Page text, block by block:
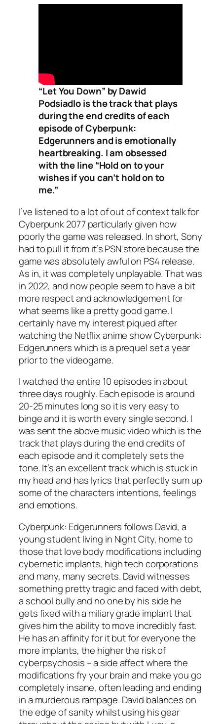
“Let You Down” by Dawid
Podsiadlo is the track that plays
during the end credits of each
episode of Cyberpunk:
Edgerunners and is emotionally
heartbreaking. I am obsessed
with the line “Hold on to your
wishes if you can’t hold on to
me.”
I’ve listened to a lot of out of context talk for
Cyberpunk 2077 particularly given how
poorly the game was released. In short, Sony
had to pull it from it’s PSN store because the
game was absolutely awful on PS4 release.
As in, it was completely unplayable. That was
in 2022, and now people seem to have a bit
more respect and acknowledgement for
what seems like a pretty good game. I
certainly have my interest piqued after
watching the Netflix anime show Cyberpunk:
Edgerunners which is a prequel set a year
prior to the videogame.
I watched the entire 10 episodes in about
three days roughly. Each episode is around
20-25 minutes long so it is very easy to
binge and it is worth every single second. I
was sent the above music video which is the
track that plays during the end credits of
each episode and it completely sets the
tone. It’s an excellent track which is stuck in
my head and has lyrics that perfectly sum up
some of the characters intentions, feelings
and emotions.
Cyberpunk: Edgerunners follows David, a
young student living in Night City, home to
those that love body modifications including
cybernetic implants, high tech corporations
and many, many secrets. David witnesses
something pretty tragic and faced with debt,
a school bully and no one by his side he
gets fixed with a miliary grade implant that
gives him the ability to move incredibly fast.
He has an affinity for it but for everyone the
more implants, the higher the risk of
cyberpsychosis – a side affect where the
modifications fry your brain and make you go
completely insane, often leading and ending
in a murderous rampage. David balances on
the edge of sanity whilst using his gear